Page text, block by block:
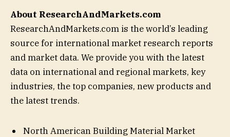
About ResearchAndMarkets.com
ResearchAndMarkets.com is the world’s leading
source for international market research reports
and market data. We provide you with the latest
data on international and regional markets, key
industries, the top companies, new products and
the latest trends.
North American Building Material Market